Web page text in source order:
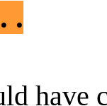
.
have